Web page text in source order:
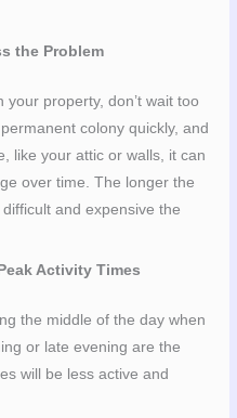
the Problem
your property, don’t wait too
colony quickly, and
like your attic or walls, it can
over time. The longer the
and expensive the
Activity Times
the middle of the day when
or late evening are the
will be less active and